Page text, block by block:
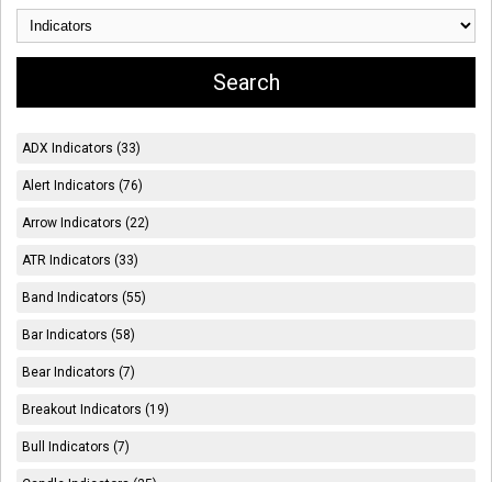
ADX Indicators (33)
Alert Indicators (76)
Arrow Indicators (22)
ATR Indicators (33)
Band Indicators (55)
Bar Indicators (58)
Bear Indicators (7)
Breakout Indicators (19)
Bull Indicators (7)